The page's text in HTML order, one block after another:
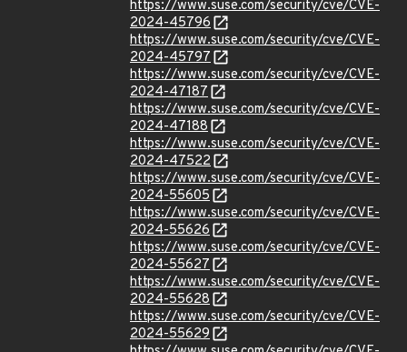
https://www.suse.com/security/cve/CVE-
2024-45796
https://www.suse.com/security/cve/CVE-
2024-45797
https://www.suse.com/security/cve/CVE-
2024-47187
https://www.suse.com/security/cve/CVE-
2024-47188
https://www.suse.com/security/cve/CVE-
2024-47522
https://www.suse.com/security/cve/CVE-
2024-55605
https://www.suse.com/security/cve/CVE-
2024-55626
https://www.suse.com/security/cve/CVE-
2024-55627
https://www.suse.com/security/cve/CVE-
2024-55628
https://www.suse.com/security/cve/CVE-
2024-55629